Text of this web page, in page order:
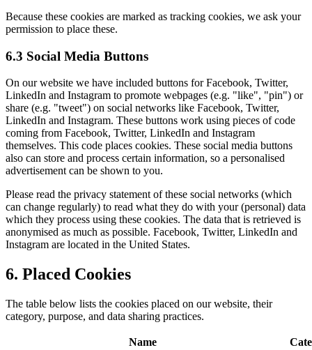
Because these cookies are marked as tracking cookies, we ask your
permission to place these.
6.3 Social Media Buttons
On our website we have included buttons for Facebook, Twitter,
LinkedIn and Instagram to promote webpages (e.g. "like", "pin") or
share (e.g. "tweet") on social networks like Facebook, Twitter,
LinkedIn and Instagram. These buttons work using pieces of code
coming from Facebook, Twitter, LinkedIn and Instagram
themselves. This code places cookies. These social media buttons
also can store and process certain information, so a personalised
advertisement can be shown to you.
Please read the privacy statement of these social networks (which
can change regularly) to read what they do with your (personal) data
which they process using these cookies. The data that is retrieved is
anonymised as much as possible. Facebook, Twitter, LinkedIn and
Instagram are located in the United States.
6. Placed Cookies
The table below lists the cookies placed on our website, their
category, purpose, and data sharing practices.
Name